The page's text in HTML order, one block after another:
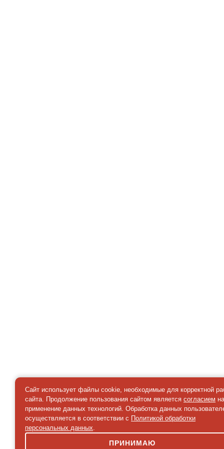
Сайт использует файлы cookie, необходимые для корректной
сайта. Продолжение пользования сайтом является согласием на
применение данных технологий. Обработка данных
осуществляется в соответствии с Политикой обработки
персональных данных.
ПРИНИМАЮ